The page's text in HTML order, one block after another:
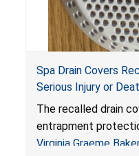
Spa Drain Covers
Serious Injury or
Drowning Hazards;
Pool & Spa Safety
Arrogantf
The recalled drain
entrapment
Virginia Graeme